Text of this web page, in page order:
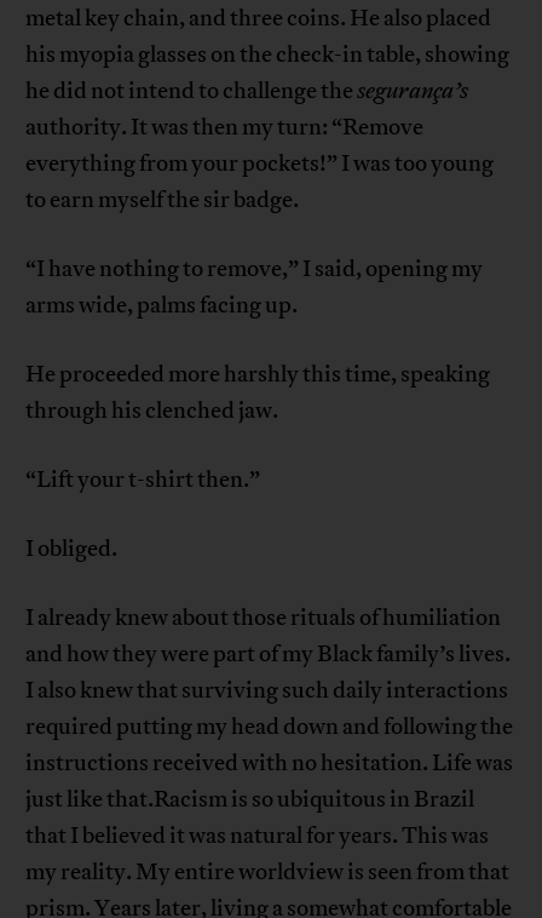
metal key chain, and three coins. He also placed
his myopia glasses on the check-in table, showing
he did not intend to challenge thesegurança’s
authority. It was then my turn: “Remove
everything from your pockets!” I was too young
to earn myself the sir badge.
“I have nothing to remove,” I said, opening my
arms wide, palms facing up.
He proceeded more harshly this time, speaking
through his clenched jaw.
“Lift your t-shirt then.”
I obliged.
I already knew about those rituals of humiliation
and how they were part of my Black family’s lives.
I also knew that surviving such daily interactions
required putting my head down and following the
instructions received with no hesitation. Life was
just like that.Racism is so ubiquitous in Brazil
that I believed it was natural for years. This was
my reality. My entire worldview is seen from that
prism. Years later, living a somewhat comfortable